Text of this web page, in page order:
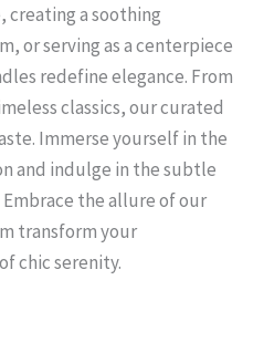
creating a soothing
or serving as a centerpiece
redefine elegance. From
classics, our curated
Immerse yourself in the
and indulge in the subtle
the allure of our
transform your
chic serenity.